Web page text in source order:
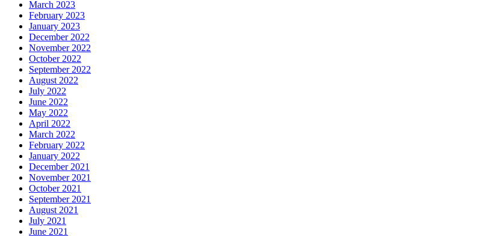
March 2023
February 2023
January 2023
December 2022
November 2022
October 2022
September 2022
August 2022
July 2022
June 2022
May 2022
April 2022
March 2022
February 2022
January 2022
December 2021
November 2021
October 2021
September 2021
August 2021
July 2021
June 2021